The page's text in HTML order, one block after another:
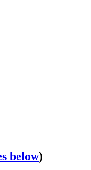
below)